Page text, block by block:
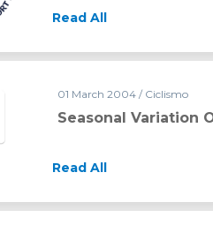
Read All
01 March 2004 / Ciclismo
Seasonal Variation
Read All